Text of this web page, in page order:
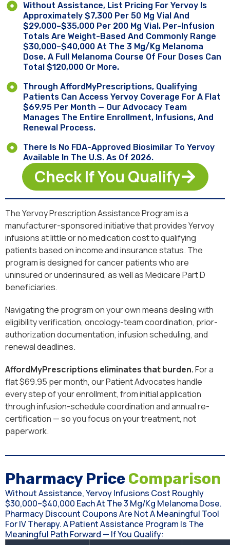
Without Assistance, List Pricing For Yervoy Is
Approximately $7,300 Per 50 Mg Vial And
$29,000–$35,000 Per 200 Mg Vial. Per-Infusion
Totals Are Weight-Based And Commonly Range
$30,000–$40,000 At The 3 Mg/kg Melanoma
Dose. A Full Melanoma Course Of Four Doses Can
Total $120,000 Or More.
Through AffordMyPrescriptions, Qualifying
Patients Can Access Yervoy Coverage For A Flat
$69.95 Per Month — Our Advocacy Team
Manages The Entire Enrollment, Infusions, And
Renewal Process.
There Is No FDA-Approved Biosimilar To Yervoy
Available In The U.S. As Of 2026.
Check If You Qualify
The Yervoy Prescription Assistance Program is a
manufacturer-sponsored initiative that provides Yervoy
infusions at little or no medication cost to qualifying
patients based on income and insurance status. The
program is designed for cancer patients who are
uninsured or underinsured, as well as Medicare Part D
beneficiaries.
Navigating the program on your own means dealing with
eligibility verification, oncology-team coordination, prior-
authorization documentation, infusion scheduling, and
renewal deadlines.
AffordMyPrescriptions eliminates that burden.For a
flat $69.95 per month, our Patient Advocates handle
every step of your enrollment, from initial application
through infusion-schedule coordination and annual re-
certification — so you focus on your treatment, not
paperwork.
Pharmacy PriceComparison
Without Assistance, Yervoy Infusions Cost Roughly
$30,000–$40,000 Each At The 3 Mg/kg Melanoma Dose.
Pharmacy Discount Coupons Are Not A Meaningful Tool
For IV Therapy. A Patient Assistance Program Is The
Meaningful Path Forward — If You Qualify: